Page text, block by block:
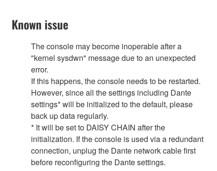
Known issue
The console may become inoperable after a
"kernel sysdwn" message due to an unexpected
error.
If this happens, the console needs to be restarted.
However, since all the settings including Dante
settings* will be initialized to the default, please
back up data regularly.
* It will be set to DAISY CHAIN after the
initialization. If the console is used via a redundant
connection, unplug the Dante network cable first
before reconfiguring the Dante settings.